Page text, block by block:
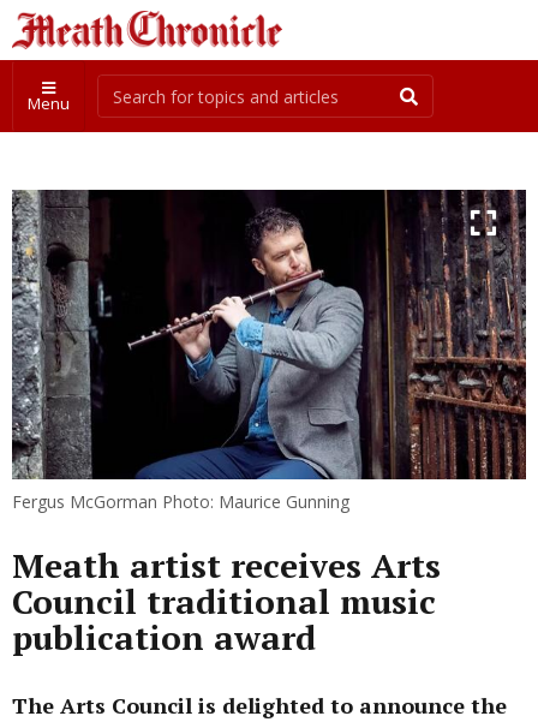
Menu
Fergus McGorman Photo: Maurice Gunning
Meath artist receives Arts
Council traditional music
publication award
The Arts Council is delighted to announce the